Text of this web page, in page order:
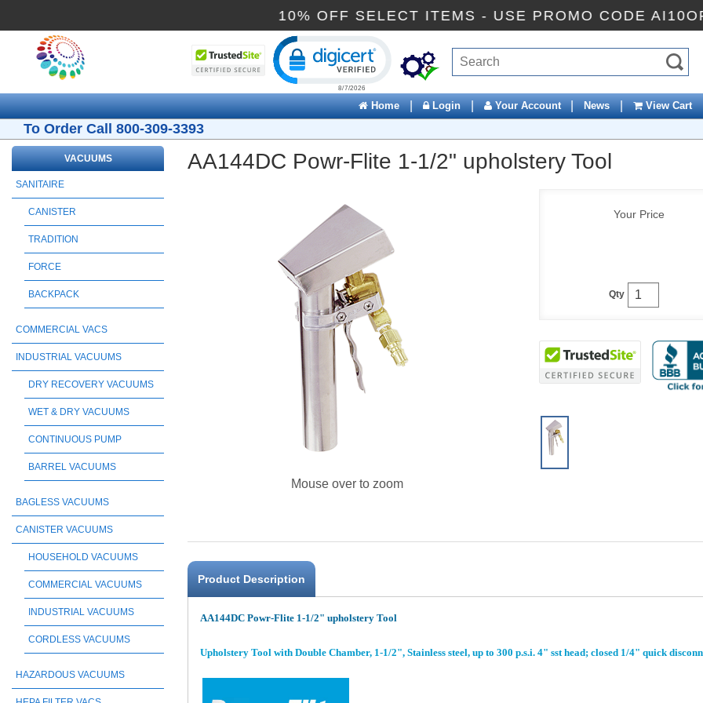
10% OFF SELECT ITEMS - USE PROMO CODE
Home | Login | Your Account | News | View Cart
To Order Call 800-309-3393
AA144DC Powr-Flite 1-1/2" upholstery Tool
Mouse over to zoom
Your Price
Qty
Product Description
AA144DC Powr-Flite 1-1/2" upholstery Tool
Upholstery Tool with Double Chamber, 1-1/2", Stainless steel, up to 300 p.s.i. 4" sst head; closed 1/4" quick
VACUUMS
SANITAIRE
CANISTER
TRADITION
FORCE
BACKPACK
COMMERCIAL VACS
INDUSTRIAL VACUUMS
DRY RECOVERY VACUUMS
WET & DRY VACUUMS
CONTINUOUS PUMP
BARREL VACUUMS
BAGLESS VACUUMS
CANISTER VACUUMS
HOUSEHOLD VACUUMS
COMMERCIAL VACUUMS
INDUSTRIAL VACUUMS
CORDLESS VACUUMS
HAZARDOUS VACUUMS